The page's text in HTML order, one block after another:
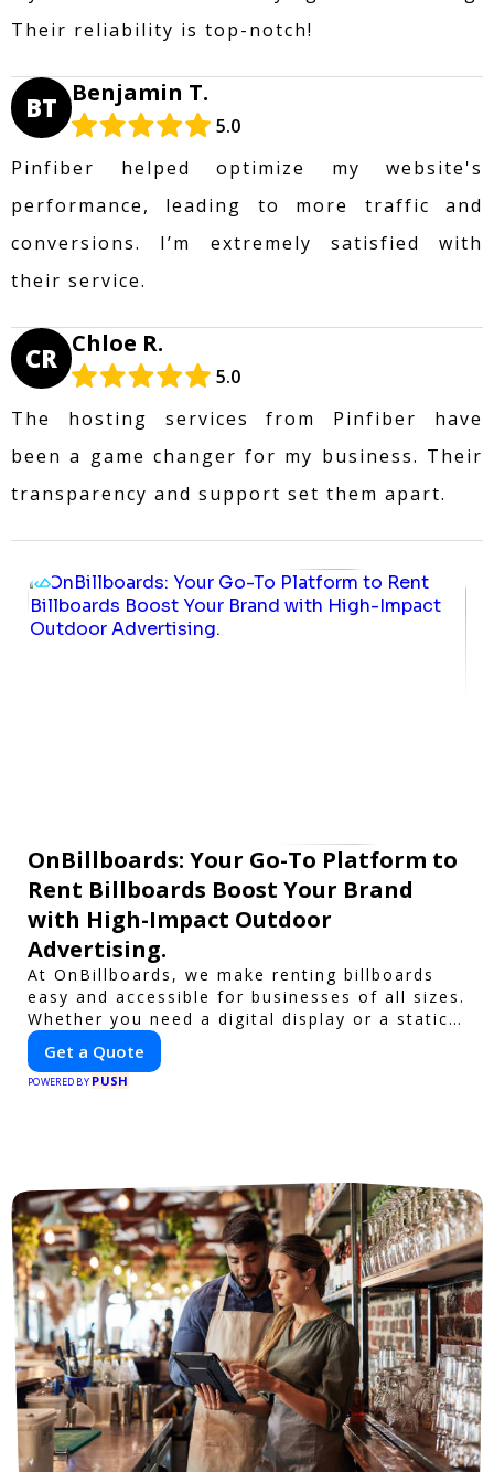
Their reliability is top-notch!
BT Benjamin T.
5.0
Pinfiber helped optimize my website's
performance, leading to more traffic and
conversions. I’m extremely satisfied with
their service.
CR Chloe R.
5.0
The hosting services from Pinfiber have
been a game changer for my business. Their
transparency and support set them apart.
OnBillboards: Your Go-To Platform to
Rent Billboards Boost Your Brand
with High-Impact Outdoor
Advertising.
At OnBillboards, we make renting billboards
easy and accessible for businesses of all sizes.
Whether you need a digital display or a static
billboard, our platform helps you find the best
locations for impactful outdoor advertising.
Reach your target audience and elevate your
Get a Quote
POWERED BY PUSH